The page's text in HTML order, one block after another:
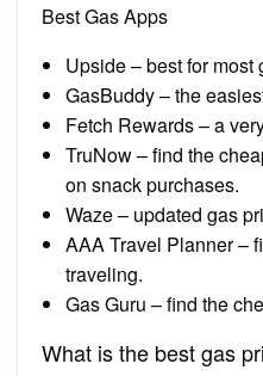
Best Gas Apps
Upside – best for most
GasBuddy – the
Fetch Rewards – a
TruNow – find the
on snack purchases.
Waze – updated gas
AAA Travel Planner –
traveling.
Gas Guru – find the
What is the best gas